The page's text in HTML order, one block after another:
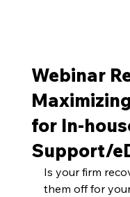
Webinar
for In-
Support/
Is your firm
them off for